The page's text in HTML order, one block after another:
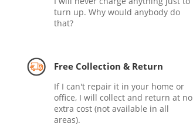
turn up. Why would anybody do
that?
Free Collection & Return
If I can't repair it in your home or
office, I will collect and return at no
extra cost (not available in all
areas).